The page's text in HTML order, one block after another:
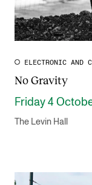
ELECTRONIC AND
No Gravity
Friday 4
The Levin Hall